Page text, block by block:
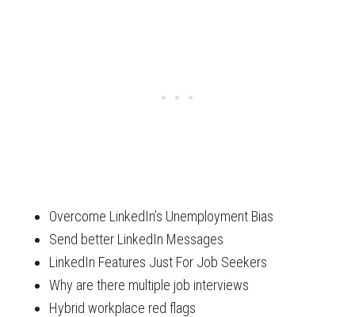
Overcome LinkedIn’s Unemployment Bias
Send better LinkedIn Messages
LinkedIn Features Just For Job Seekers
Why are there multiple job interviews
Hybrid workplace red flags